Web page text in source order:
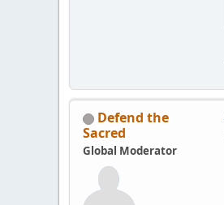
Defend the
Sacred
Global Moderator